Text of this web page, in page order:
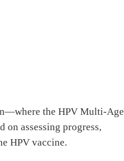
the HPV Multi-Age
on assessing progress,
HPV vaccine.